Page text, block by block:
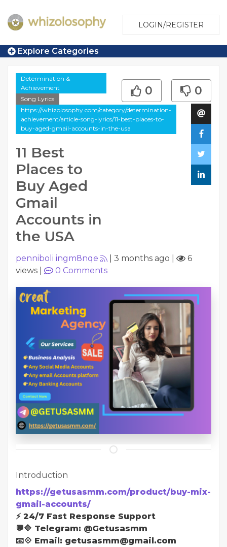
LOGIN/REGISTER
Explore Categories
Determination &
Achievement
Song Lyrics
https://whizolosophy.com/category/determination-
achievement/article-song-lyrics/11-best-places-to-
buy-aged-gmail-accounts-in-the-usa
11 Best
Places to
Buy Aged
Gmail
Accounts in
the USA
0 0
penniboli ingm8nqe 3 months ago
6
views
0 Comments
Introduction
https://getusasmm.com/product/buy-mix-
gmail-accounts/
⚡ 24/7 Fast Response Support
💬🔷 Telegram: @Getusasmm
📧💠 Email: getusasmm@gmail.com